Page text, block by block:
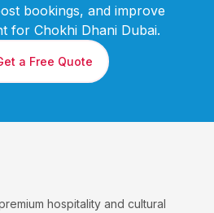
bookings, and improve
for Chokhi Dhani Dubai.
a Free Quote
hospitality and cultural